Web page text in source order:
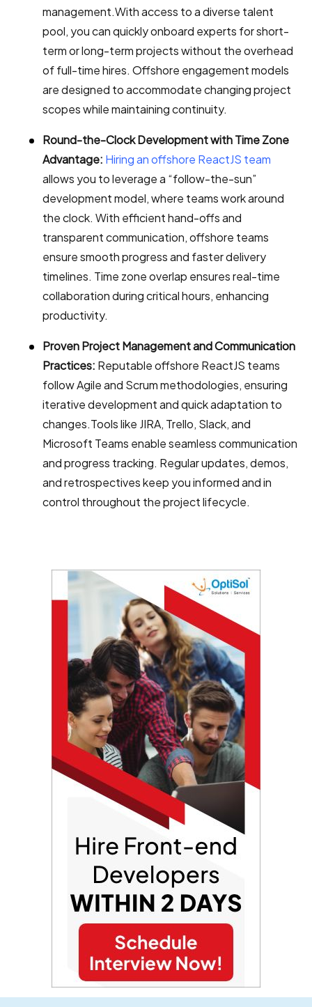
management.With access to a diverse talent
pool, you can quickly onboard experts for short-
term or long-term projects without the overhead
of full-time hires. Offshore engagement models
are designed to accommodate changing project
scopes while maintaining continuity.
Round-the-Clock Development with Time Zone
Advantage: Hiring an offshore ReactJS team
allows you to leverage a “follow-the-sun”
development model, where teams work around
the clock. With efficient hand-offs and
transparent communication, offshore teams
ensure smooth progress and faster delivery
timelines. Time zone overlap ensures real-time
collaboration during critical hours, enhancing
productivity.
Proven Project Management and Communication
Practices: Reputable offshore ReactJS teams
follow Agile and Scrum methodologies, ensuring
iterative development and quick adaptation to
changes.Tools like JIRA, Trello, Slack, and
Microsoft Teams enable seamless communication
and progress tracking. Regular updates, demos,
and retrospectives keep you informed and in
control throughout the project lifecycle.